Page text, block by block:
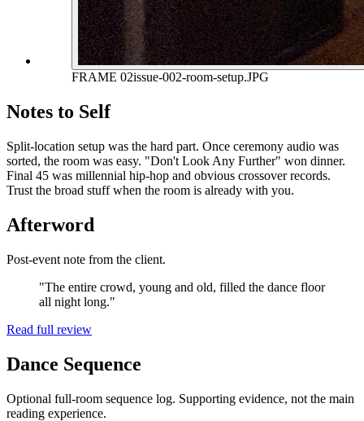
FRAME 02issue-002-room-setup.JPG
Notes to Self
Split-location setup was the hard part. Once ceremony audio was
sorted, the room was easy. "Don't Look Any Further" won dinner.
Final 45 was millennial hip-hop and obvious crossover records.
Trust the broad stuff when the room is already with you.
Afterword
Post-event note from the client.
"The entire crowd, young and old, filled the dance floor
all night long."
Read full review
Dance Sequence
Optional full-room sequence log. Supporting evidence, not the main
reading experience.